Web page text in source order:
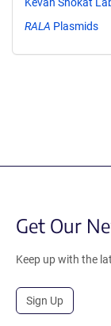
RALA Plasmids
Get Our
Keep up with the
Sign Up